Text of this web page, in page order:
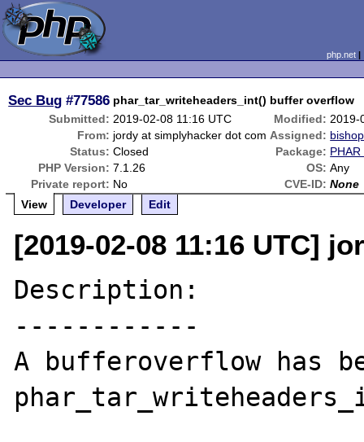
php.net
Sec Bug #77586 phar_tar_writeheaders_int() buffer overflow
Submitted: 2019-02-08 11:16 UTC Modified: 2019-
From: jordy at simplyhacker dot com Assigned: bishop
Status: Closed Package:
PHP Version: 7.1.26 OS: Any
Private report: No CVE-ID: None
View
Developer Edit
[2019-02-08 11:16 UTC]
Description:
------------
A bufferoverflow has